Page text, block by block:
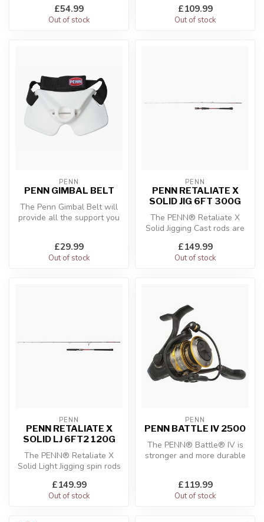
£54.99
Out of stock
£109.99
Out of stock
PENN
PENN GIMBAL BELT
The Penn Gimbal Belt will
provide all the support you
£29.99
Out of stock
PENN
PENN RETALIATE X
SOLID JIG 6FT 300G
The PENN® Retaliate X
Solid Jigging Cast rods are
cont...
£149.99
Out of stock
PENN
PENN RETALIATE X
SOLID LJ 6FT2 120G
The PENN® Retaliate X
Solid Light Jigging spin rods
per...
£149.99
Out of stock
PENN
PENN BATTLE IV 2500
The PENN® Battle® IV is
stronger and more durable
£119.99
Out of stock